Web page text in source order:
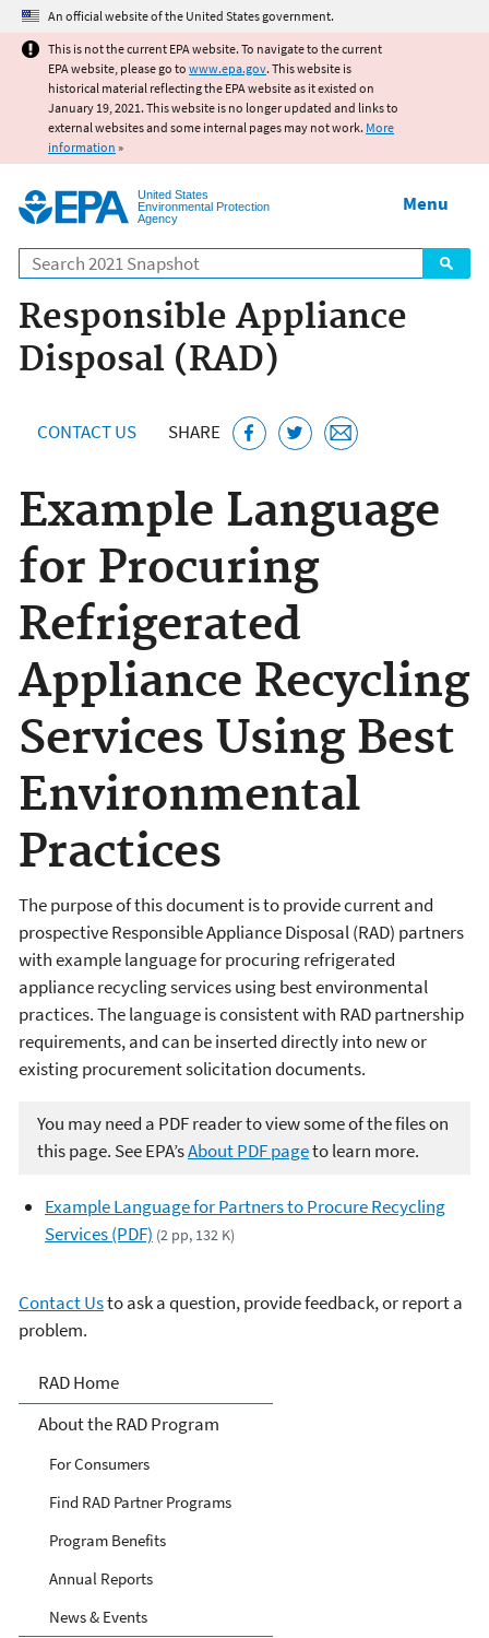
Jump to main content
An official website of the United States government.
This is not the current EPA website. To navigate to the current
EPA website, please go to www.epa.gov. This website is
historical material reflecting the EPA website as it existed on
January 19, 2021. This website is no longer updated and links to
external websites and some internal pages may not work. More
information »
United States
Environmental Protection
Agency
Search
Menu
Responsible Appliance
Disposal (RAD)
CONTACT US SHARE
Example Language
for Procuring
Refrigerated
Appliance Recycling
Services Using Best
Environmental
Practices
The purpose of this document is to provide current and
prospective Responsible Appliance Disposal (RAD) partners
with example language for procuring refrigerated
appliance recycling services using best environmental
practices. The language is consistent with RAD partnership
requirements, and can be inserted directly into new or
existing procurement solicitation documents.
You may need a PDF reader to view some of the files on
this page. See EPA’sAbout PDF pageto learn more.
Example Language for Partners to Procure Recycling
Services (PDF) (2 pp, 132 K)
Contact Usto ask a question, provide feedback, or report a
problem.
Responsible Appliance
Disposal (RAD)
RAD Home
About the RAD Program
For Consumers
Find RAD Partner Programs
Program Benefits
Annual Reports
News & Events